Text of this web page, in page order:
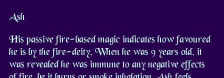
Ash
His passive fire-based magic indicates how favoured
he is by the fire-deity. When he was 9 years old, it
was revealed he was immune to any negative effects